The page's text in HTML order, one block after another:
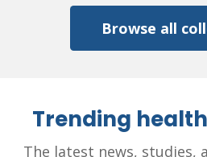
Browse all
Trending
The latest news, studies,